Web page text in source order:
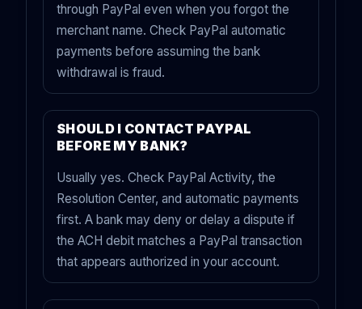
through PayPal even when you forgot the
merchant name. Check PayPal automatic
payments before assuming the bank
withdrawal is fraud.
SHOULD I CONTACT PAYPAL
BEFORE MY BANK?
Usually yes. Check PayPal Activity, the
Resolution Center, and automatic payments
first. A bank may deny or delay a dispute if
the ACH debit matches a PayPal transaction
that appears authorized in your account.